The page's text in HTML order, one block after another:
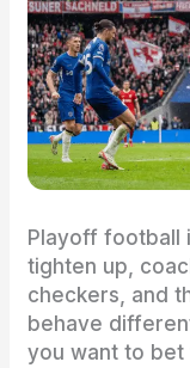
Playoff football
tighten up,
checkers, and
behave
you want to bet